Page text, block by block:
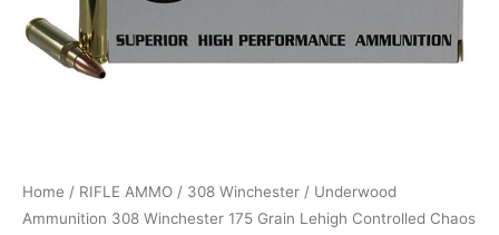
Home / RIFLE AMMO / 308 Winchester / Underwood
Ammunition 308 Winchester 175 Grain Lehigh Controlled Chaos
Box
of